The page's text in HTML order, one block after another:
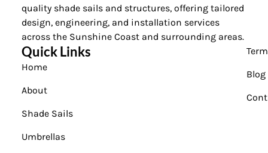
quality shade sails and structures, offering tailored
design, engineering, and installation services
across the Sunshine Coast and surrounding areas.
Quick Links
Home
About
Shade Sails
Umbrellas
Blog